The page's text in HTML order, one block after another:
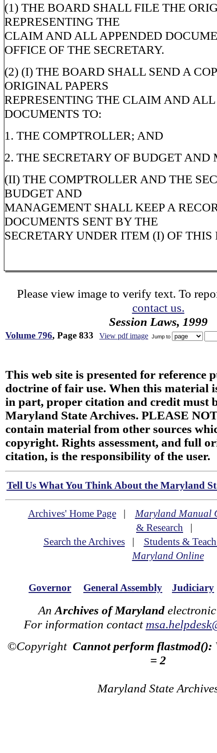
(1) THE BOARD SHALL FILE THE
REPRESENTING THE
CLAIM AND ALL APPENDED
OFFICE OF THE SECRETARY.
(2) (I) THE BOARD SHALL SEND A
ORIGINAL PAPERS
REPRESENTING THE CLAIM AND
DOCUMENTS TO:
1. THE COMPTROLLER; AND
2. THE SECRETARY OF BUDGET
(II) THE COMPTROLLER AND THE
BUDGET AND
MANAGEMENT SHALL KEEP A
DOCUMENTS SENT BY THE
SECRETARY UNDER ITEM (I) OF THIS
Please view image to verify text. To
contact us.
Session Laws, 1999
Volume 796, Page 833 View pdf image Jump to
This web site is presented for reference
doctrine of fair use. When this material
in part, proper citation and credit must
Maryland State Archives. PLEASE
contain material from other sources
copyright. Rights assessment, and full
citation, is the responsibility of the user.
Tell Us What You Think About the Maryland
Archives' Home Page|Maryland Manual
& Research |
Search the Archives| Students &
Maryland Online
Governor General Assembly Judiciary
An Archives of Maryland
For information contact
©Copyright Cannot perform flastmod():
= 2
Maryland State